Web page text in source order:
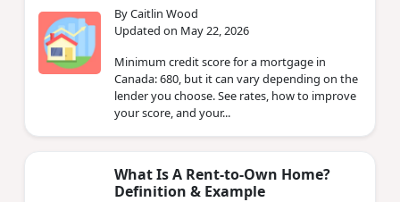
By Caitlin Wood
Updated on May 22, 2026
Minimum credit score for a mortgage in
Canada: 680, but it can vary depending on the
lender you choose. See rates, how to improve
your score, and your...
What Is A Rent-to-Own Home?
Definition & Example